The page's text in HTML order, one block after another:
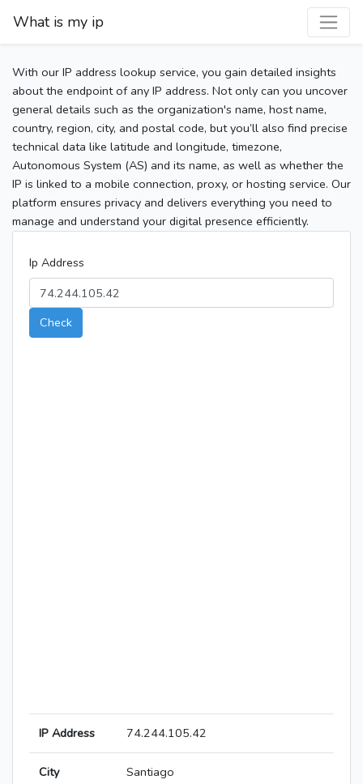
What is my ip
With our IP address lookup service, you gain detailed insights
about the endpoint of any IP address. Not only can you uncover
general details such as the organization's name, host name,
country, region, city, and postal code, but you’ll also find precise
technical data like latitude and longitude, timezone,
Autonomous System (AS) and its name, as well as whether the
IP is linked to a mobile connection, proxy, or hosting service. Our
platform ensures privacy and delivers everything you need to
manage and understand your digital presence efficiently.
Ip Address
Check
IP Address 74.244.105.42
City Santiago